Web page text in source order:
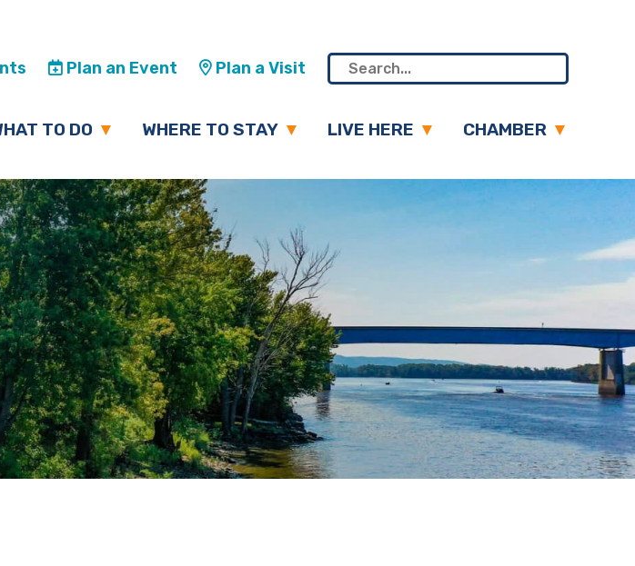
Plan an Event Plan a Visit
TO DO WHERE TO STAY LIVE HERE CHAMBER